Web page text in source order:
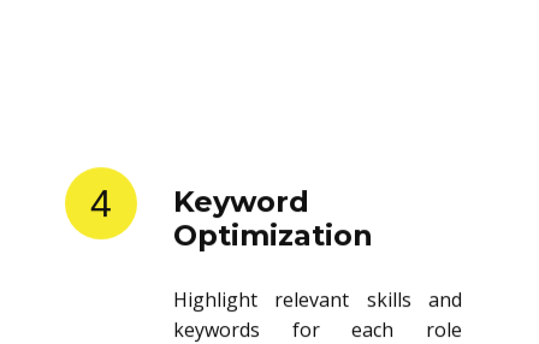
4
Keyword
Optimization
Highlight relevant skills and
keywords for each role